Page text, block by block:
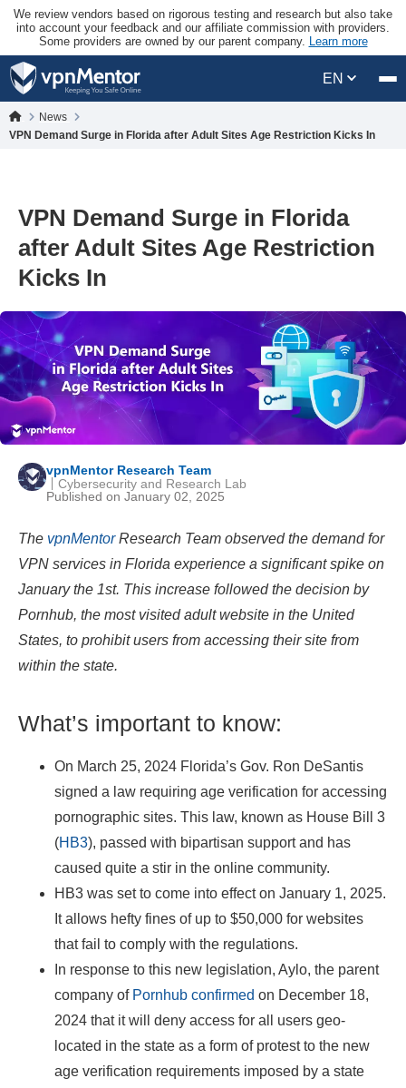
We review vendors based on rigorous testing and research but also take
into account your feedback and our affiliate commission with providers.
Some providers are owned by our parent company. Learn more
EN
News
VPN Demand Surge in Florida after Adult Sites Age Restriction Kicks In
VPN Demand Surge in Florida
after Adult Sites Age Restriction
Kicks In
vpnMentor Research Team
Published on January 02, 2025
Cybersecurity and Research Lab
The vpnMentorResearch Team observed the demand for
VPN services in Florida experience a significant spike on
January the 1st. This increase followed the decision by
Pornhub, the most visited adult website in the United
States, to prohibit users from accessing their site from
within the state.
What’s important to know:
On March 25, 2024 Florida’s Gov. Ron DeSantis
signed a law requiring age verification for accessing
pornographic sites. This law, known as House Bill 3
(HB3), passed with bipartisan support and has
caused quite a stir in the online community.
HB3 was set to come into effect on January 1, 2025.
It allows hefty fines of up to $50,000 for websites
that fail to comply with the regulations.
In response to this new legislation, Aylo, the parent
company of Pornhub confirmed on December 18,
2024 that it will deny access for all users geo-
located in the state as a form of protest to the new
age verification requirements imposed by a state